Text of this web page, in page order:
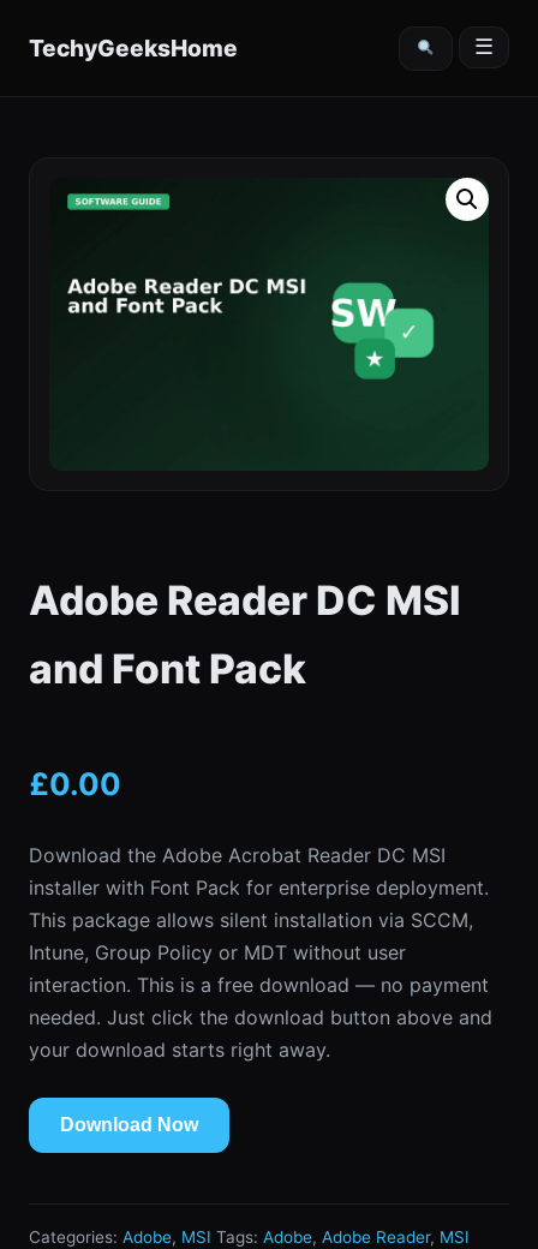
TechyGeeksHome ☰
Adobe Reader DC MSI
and Font Pack
£0.00
Download the Adobe Acrobat Reader DC MSI
installer with Font Pack for enterprise deployment.
This package allows silent installation via SCCM,
Intune, Group Policy or MDT without user
interaction. This is a free download — no payment
needed. Just click the download button above and
your download starts right away.
Download Now
Categories: Adobe, MSI Tags: Adobe, Adobe Reader, MSI